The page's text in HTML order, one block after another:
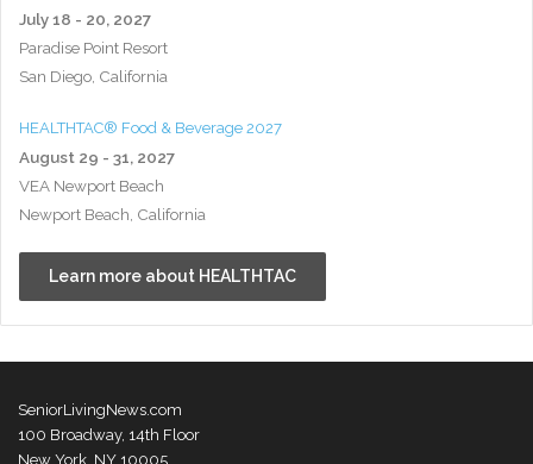
July 18 - 20, 2027
Paradise Point Resort
San Diego, California
HEALTHTAC® Food & Beverage 2027
August 29 - 31, 2027
VEA Newport Beach
Newport Beach, California
Learn more about HEALTHTAC
SeniorLivingNews.com
100 Broadway, 14th Floor
New York, NY 10005